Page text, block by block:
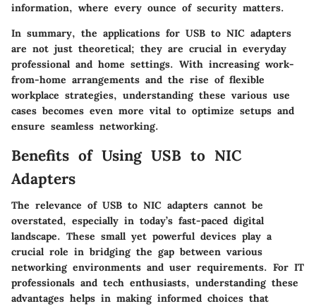
information, where every ounce of security matters.
In summary, the applications for USB to NIC adapters
are not just theoretical; they are crucial in everyday
professional and home settings. With increasing work-
from-home arrangements and the rise of flexible
workplace strategies, understanding these various use
cases becomes even more vital to optimize setups and
ensure seamless networking.
Benefits of Using USB to NIC
Adapters
The relevance of USB to NIC adapters cannot be
overstated, especially in today’s fast-paced digital
landscape. These small yet powerful devices play a
crucial role in bridging the gap between various
networking environments and user requirements. For IT
professionals and tech enthusiasts, understanding these
advantages helps in making informed choices that